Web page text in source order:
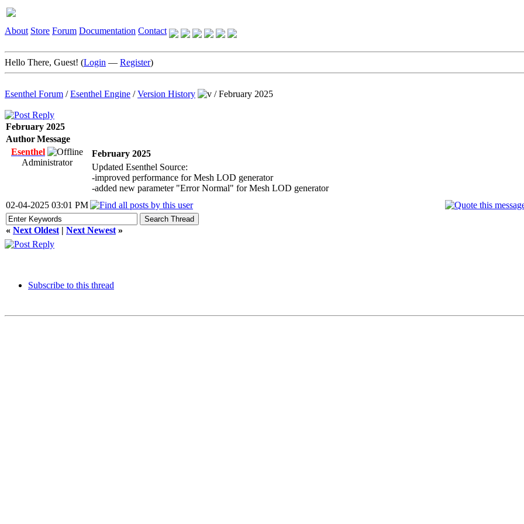
About Store Forum Documentation Contact
Hello There, Guest! (Login — Register)
Esenthel Forum /Esenthel Engine /Version History /February 2025
February 2025
AuthorMessage
Esenthel
Administrator
February 2025
Updated Esenthel Source:
-improved performance for Mesh LOD generator
-added new parameter "Error Normal" for Mesh LOD generator
02-04-2025 03:01 PM
« Next Oldest | Next Newest »
Subscribe to this thread